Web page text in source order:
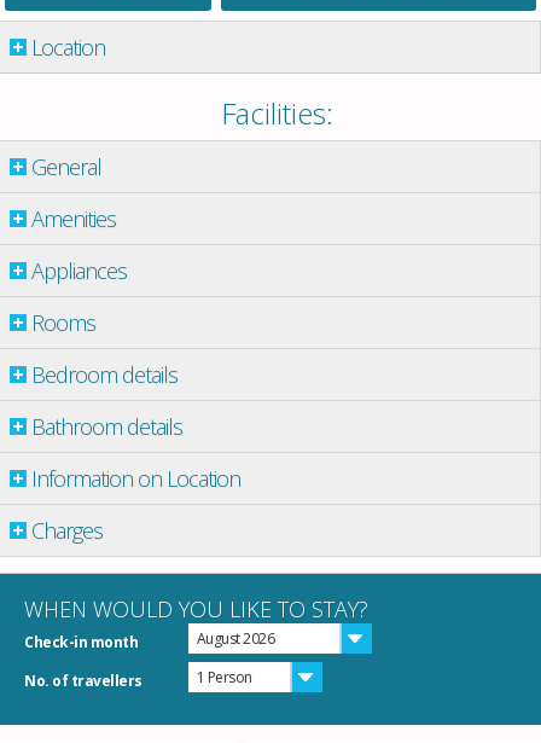
Location
Facilities:
General
Amenities
Appliances
Rooms
Bedroom details
Bathroom details
Information on Location
Charges
WHEN WOULD YOU LIKE TO STAY?
Check-in month August 2026
No. of travellers 1 Person